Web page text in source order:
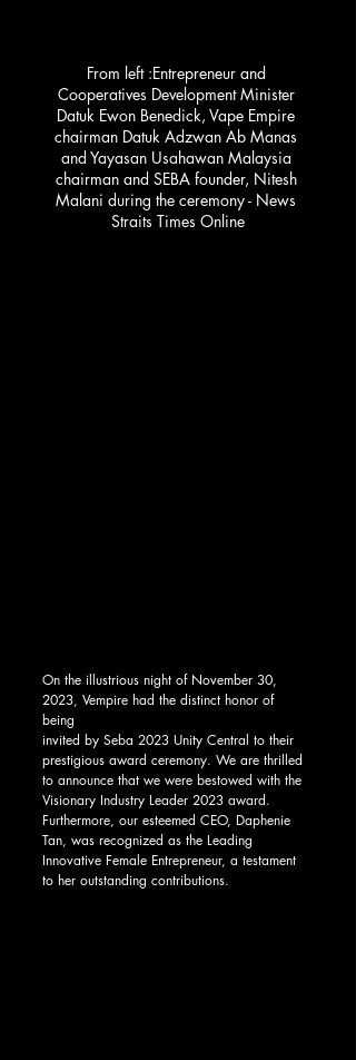
From left :Entrepreneur and
Cooperatives Development Minister
Datuk Ewon Benedick, Vape Empire
chairman Datuk Adzwan Ab Manas
and Yayasan Usahawan Malaysia
chairman and SEBA founder, Nitesh
Malani during the ceremony - News
Straits Times Online
On the illustrious night of November 30,
2023, Vempire had the distinct honor of
being
invited by Seba 2023 Unity Central to their
prestigious award ceremony. We are thrilled
to announce that we were bestowed with the
Visionary Industry Leader 2023 award.
Furthermore, our esteemed CEO, Daphenie
Tan, was recognized as the Leading
Innovative Female Entrepreneur, a testament
to her outstanding contributions.